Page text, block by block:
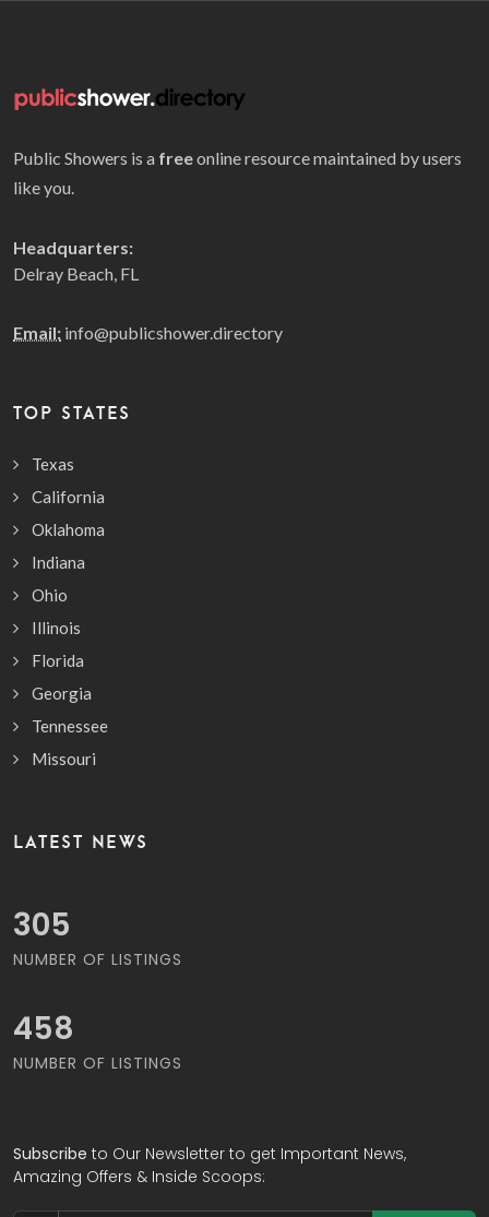
Public Showers is a freeonline resource maintained by users
like you.
Headquarters:
Delray Beach, FL
Email: info@publicshower.directory
TOP STATES
Texas
California
Oklahoma
Indiana
Ohio
Illinois
Florida
Georgia
Tennessee
Missouri
LATEST NEWS
391
NUMBER OF LISTINGS
588
NUMBER OF LISTINGS
Subscribe to Our Newsletter to get Important News,
Amazing Offers & Inside Scoops: